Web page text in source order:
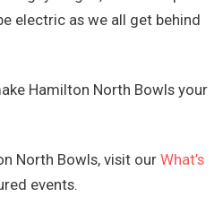
electric as we all get behind
Hamilton North Bowls your
North Bowls, visit ourWhat’s
events.